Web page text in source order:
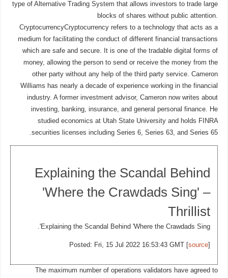
type of Alternative Trading System that allows investors to trade large
blocks of shares without public attention.
CryptocurrencyCryptocurrency refers to a technology that acts as a
medium for facilitating the conduct of different financial transactions
which are safe and secure. It is one of the tradable digital forms of
money, allowing the person to send or receive the money from the
other party without any help of the third party service. Cameron
Williams has nearly a decade of experience working in the financial
industry. A former investment advisor, Cameron now writes about
investing, banking, insurance, and general personal finance. He
studied economics at Utah State University and holds FINRA
securities licenses including Series 6, Series 63, and Series 65.
Explaining the Scandal Behind
'Where the Crawdads Sing' –
Thrillist
Explaining the Scandal Behind 'Where the Crawdads Sing'.
Posted: Fri, 15 Jul 2022 16:53:43 GMT [source]
The maximum number of operations validators have agreed to